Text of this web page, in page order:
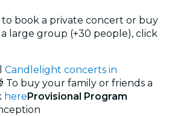
book a private concert or buy
large group (+30 people), click
Candlelight concerts in
To buy your family or friends a
hereProvisional Program